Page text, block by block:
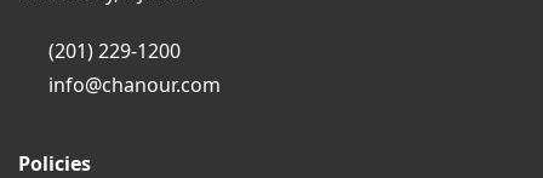
(201) 229-1200
info@chanour.com
Policies